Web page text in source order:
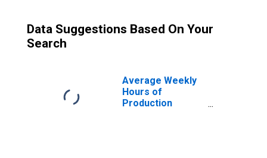
Data Suggestions Based On Your
Search
Average Weekly
Hours of
Production